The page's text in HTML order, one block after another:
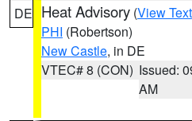
DE Heat Advisory (View Text
PHI (Robertson)
New Castle, in DE
VTEC# 8 (CON) Issued:
AM